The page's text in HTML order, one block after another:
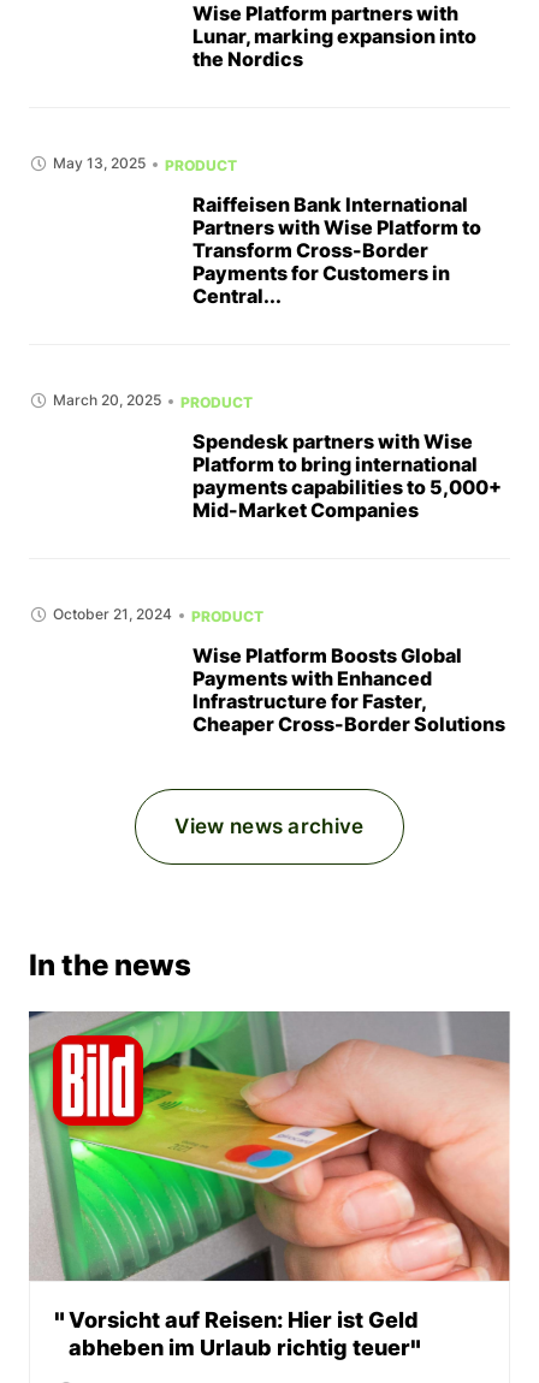
Wise Platform partners with
Lunar, marking expansion into
the Nordics
May 13, 2025 PRODUCT
Raiffeisen Bank International
Partners with Wise Platform to
Transform Cross-Border
Payments for Customers in
Central...
March 20, 2025 PRODUCT
Spendesk partners with Wise
Platform to bring international
payments capabilities to 5,000+
Mid-Market Companies
October 21, 2024 PRODUCT
Wise Platform Boosts Global
Payments with Enhanced
Infrastructure for Faster,
Cheaper Cross-Border Solutions
View news archive
In the news
Vorsicht auf Reisen: Hier ist Geld
abheben im Urlaub richtig teuer